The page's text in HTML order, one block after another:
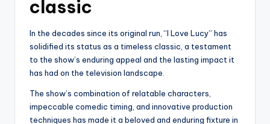
classic
In the decades since its original run, “I Love Lucy” has
solidified its status as a timeless classic, a testament
to the show’s enduring appeal and the lasting impact it
has had on the television landscape.
The show’s combination of relatable characters,
impeccable comedic timing, and innovative production
techniques has made it a beloved and enduring fixture in